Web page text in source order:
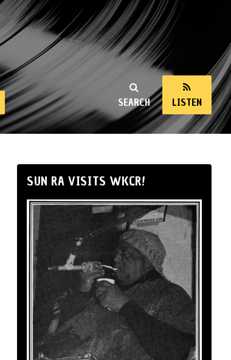
SEARCH LISTEN
SUN RA VISITS WKCR!